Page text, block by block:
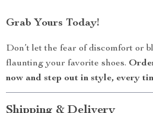
Grab Yours Today!
Don’t let the fear of discomfort or
flaunting your favorite shoes.
now and step out in style, every
Shipping & Delivery